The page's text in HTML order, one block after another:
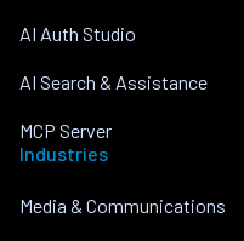
AI Auth Studio
AI Search & Assistance
MCP Server
Industries
Media & Communications